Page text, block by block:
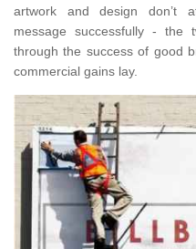
artwork and design don’t
message successfully -
through the success of good
commercial gains lay.